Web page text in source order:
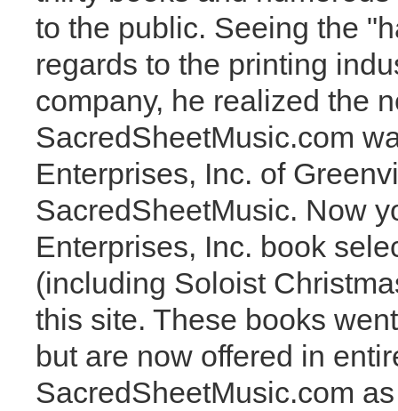
to the public. Seeing the
regards to the printing
company, he realized the
SacredSheetMusic.com
Enterprises, Inc. of
SacredSheetMusic. Now
Enterprises, Inc. book
(including Soloist
this site. These books
but are now offered in
SacredSheetMusic.com